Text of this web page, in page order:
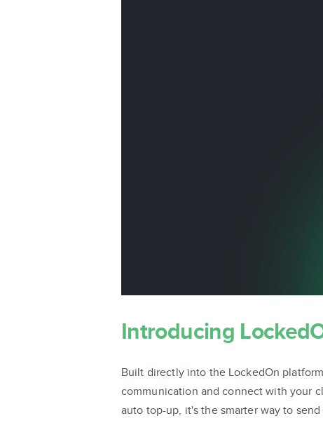
Introducing
Built directly into the LockedOn
communication and connect with your
auto top-up, it's the smarter way to send